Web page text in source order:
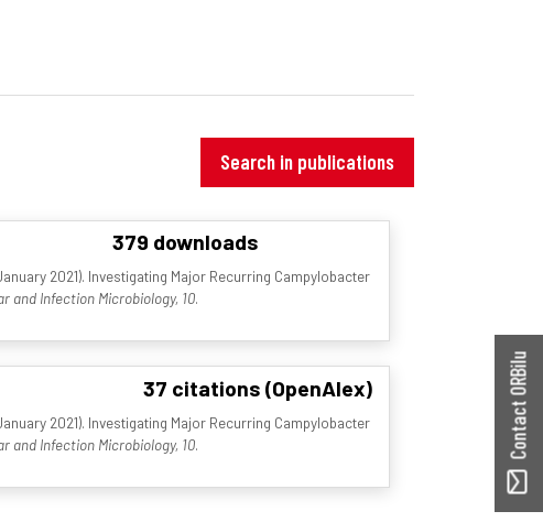
Search in publications
379 downloads
January 2021). Investigating Major Recurring Campylobacter
and Infection Microbiology, 10.
37 citations (OpenAlex)
January 2021). Investigating Major Recurring Campylobacter
and Infection Microbiology, 10.
Contact ORBilu